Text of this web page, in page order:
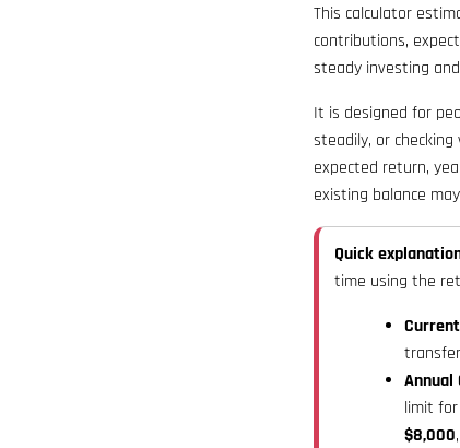
This calculator
contributions,
steady investing
It is designed for
steadily, or
expected return,
existing balance
Quick
time using the
Annual
limit for
$8,000